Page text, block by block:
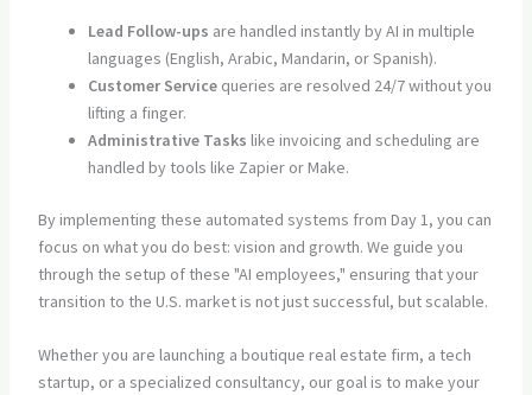
Lead Follow-ups are handled instantly by AI in multiple
languages (English, Arabic, Mandarin, or Spanish).
Customer Servicequeries are resolved 24/7 without you
lifting a finger.
Administrative Tasks like invoicing and scheduling are
handled by tools like Zapier or Make.
By implementing these automated systems from Day 1, you can
focus on what you do best: vision and growth. We guide you
through the setup of these "AI employees," ensuring that your
transition to the U.S. market is not just successful, but scalable.
Whether you are launching a boutique real estate firm, a tech
startup, or a specialized consultancy, our goal is to make your